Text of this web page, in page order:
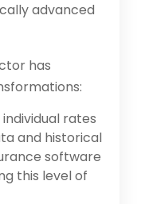
advanced
has
rates
and historical
software
this level of